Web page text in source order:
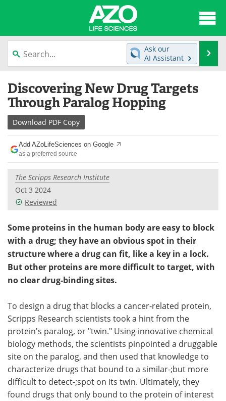
content
News
Lab Equipment Directory
Newsletters
eBooks
Products Videos
Meet the Team
Ask our
AI Assistant
Discovering New Drug Targets
Through Paralog Hopping
Download PDF Copy
Add AZoLifeSciences on Google
as a preferred source
The Scripps Research Institute
Oct 3 2024
Reviewed
Some proteins in the human body are easy to block
with a drug; they have an obvious spot in their
structure where a drug can fit, like a key in a lock.
But other proteins are more difficult to target, with
no clear drug-binding sites.
To design a drug that blocks a cancer-related protein,
Scripps Research scientists took a hint from the
protein's paralog, or "twin." Using innovative chemical
biology methods, the scientists pinpointed a druggable
site on the paralog, and then used that knowledge to
characterize drugs that bound to a similar-;but more
difficult to detect-;spot on its twin. Ultimately, they
found drugs that only bound to the protein of interest